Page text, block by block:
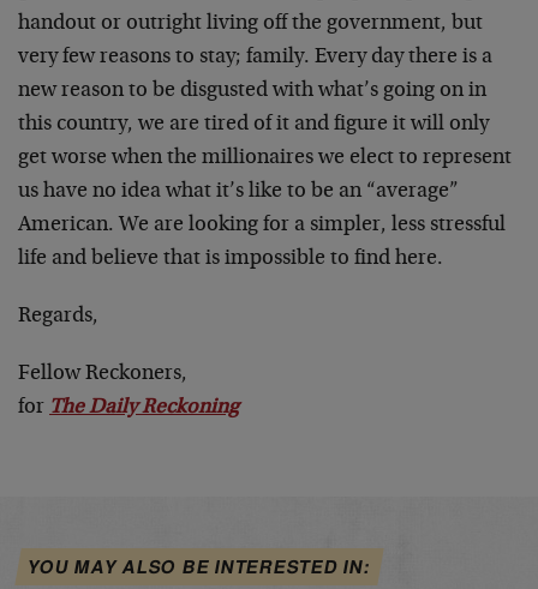
handout or outright living off the government, but
very few reasons to stay; family. Every day there is a
new reason to be disgusted with what’s going on in
this country, we are tired of it and figure it will only
get worse when the millionaires we elect to represent
us have no idea what it’s like to be an “average”
American. We are looking for a simpler, less stressful
life and believe that is impossible to find here.
Regards,
Fellow Reckoners,
for The Daily Reckoning
YOU MAY ALSO BE INTERESTED IN: